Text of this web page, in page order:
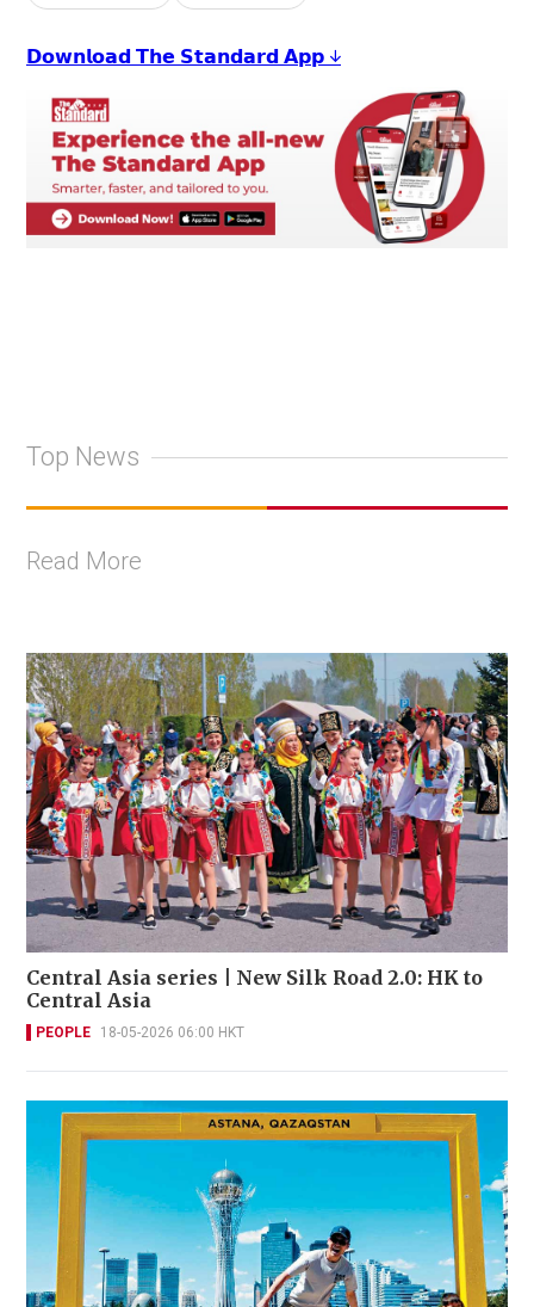
𝗗𝗼𝘄𝗻𝗹𝗼𝗮𝗱 𝗧𝗵𝗲 𝗦𝘁𝗮𝗻𝗱𝗮𝗿𝗱 𝗔𝗽𝗽 ↓
Top News
Read More
Central Asia series | New Silk Road 2.0: HK to
Central Asia
PEOPLE 18-05-2026 06:00 HKT